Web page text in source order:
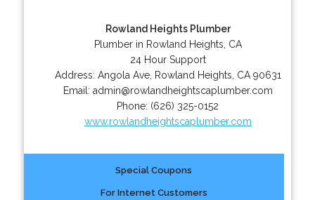
Rowland Heights Plumber
Plumber in Rowland Heights, CA
24 Hour Support
Address: Angola Ave, Rowland Heights CA 90631
Email: admin@rowlandheightscaplumber.com
Phone: (626) 325-0152
www.rowlandheightscaplumber.com
Special Coupons
For Internet Customers